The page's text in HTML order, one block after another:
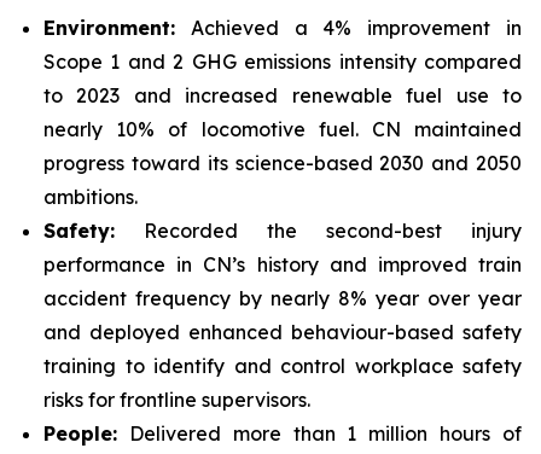
Environment: Achieved a 4% improvement in
Scope 1 and 2 GHG emissions intensity compared
to 2023 and increased renewable fuel use to
nearly 10% of locomotive fuel. CN maintained
progress toward its science-based 2030 and 2050
ambitions.
Safety: Recorded the second-best injury
performance in CN’s history and improved train
accident frequency by nearly 8% year over year
and deployed enhanced behaviour-based safety
training to identify and control workplace safety
risks for frontline supervisors.
People: Delivered more than 1 million hours of